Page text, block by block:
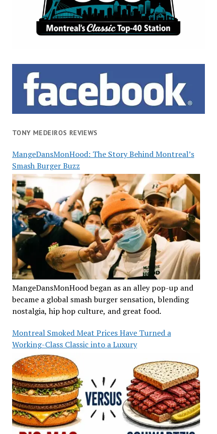
TONY MEDEIROS REVIEWS
MangeDansMonHood: The Story Behind Montreal’s
Smash Burger Buzz
MangeDansMonHood began as an alley pop-up and
became a global smash burger sensation, blending
nostalgia, hip hop culture, and great food.
Montreal Smoked Meat Prices Have Turned a
Working-Class Classic into a Luxury